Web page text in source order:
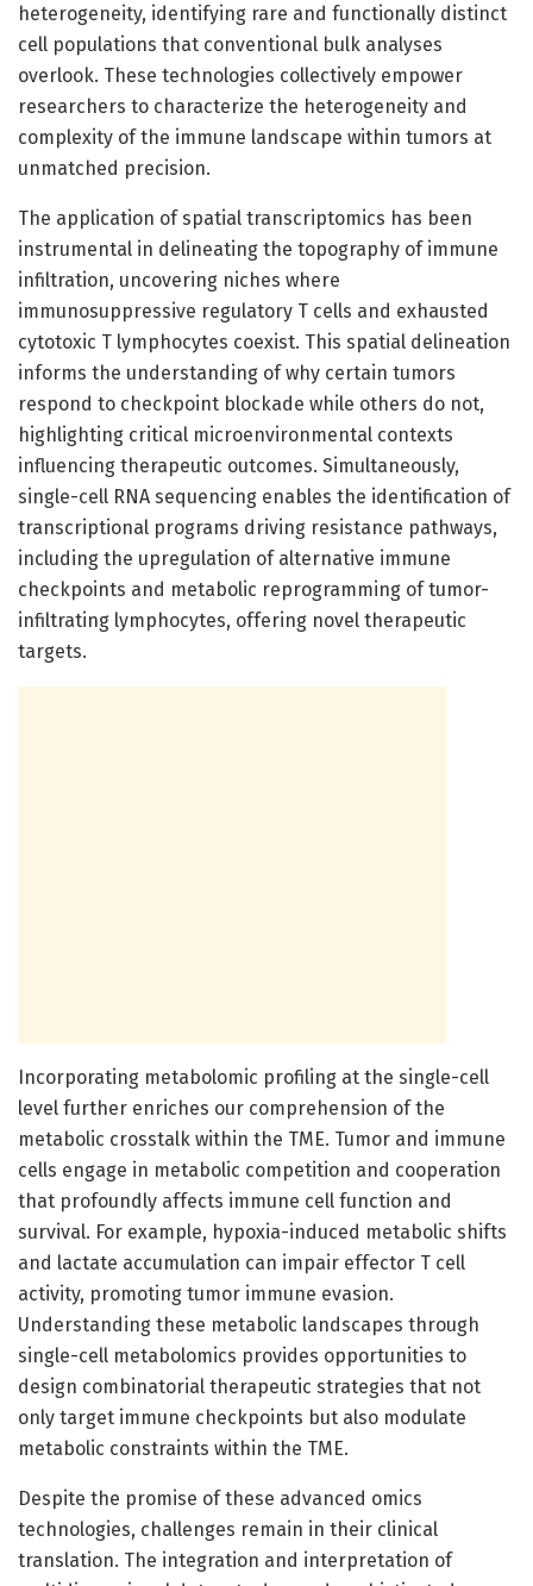
heterogeneity, identifying rare and functionally distinct
cell populations that conventional bulk analyses
overlook. These technologies collectively empower
researchers to characterize the heterogeneity and
complexity of the immune landscape within tumors at
unmatched precision.
The application of spatial transcriptomics has been
instrumental in delineating the topography of immune
infiltration, uncovering niches where
immunosuppressive regulatory T cells and exhausted
cytotoxic T lymphocytes coexist. This spatial delineation
informs the understanding of why certain tumors
respond to checkpoint blockade while others do not,
highlighting critical microenvironmental contexts
influencing therapeutic outcomes. Simultaneously,
single-cell RNA sequencing enables the identification of
transcriptional programs driving resistance pathways,
including the upregulation of alternative immune
checkpoints and metabolic reprogramming of tumor-
infiltrating lymphocytes, offering novel therapeutic
targets.
Incorporating metabolomic profiling at the single-cell
level further enriches our comprehension of the
metabolic crosstalk within the TME. Tumor and immune
cells engage in metabolic competition and cooperation
that profoundly affects immune cell function and
survival. For example, hypoxia-induced metabolic shifts
and lactate accumulation can impair effector T cell
activity, promoting tumor immune evasion.
Understanding these metabolic landscapes through
single-cell metabolomics provides opportunities to
design combinatorial therapeutic strategies that not
only target immune checkpoints but also modulate
metabolic constraints within the TME.
Despite the promise of these advanced omics
technologies, challenges remain in their clinical
translation. The integration and interpretation of